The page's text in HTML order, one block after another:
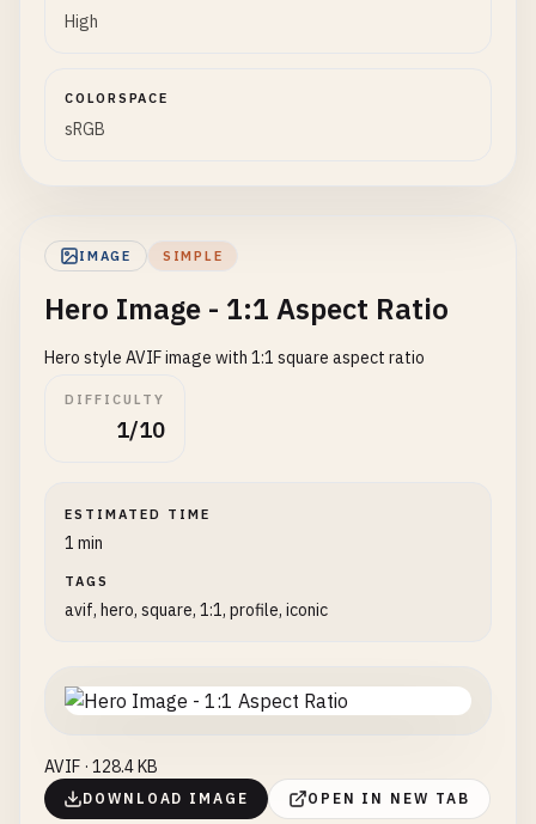
High
COLORSPACE
sRGB
IMAGE SIMPLE
Hero Image - 1:1 Aspect Ratio
Hero style AVIF image with 1:1 square aspect ratio
DIFFICULTY
1/10
ESTIMATED TIME
1 min
TAGS
avif, hero, square, 1:1, profile, iconic
AVIF · 128.4 KB
DOWNLOAD IMAGE OPEN IN NEW TAB